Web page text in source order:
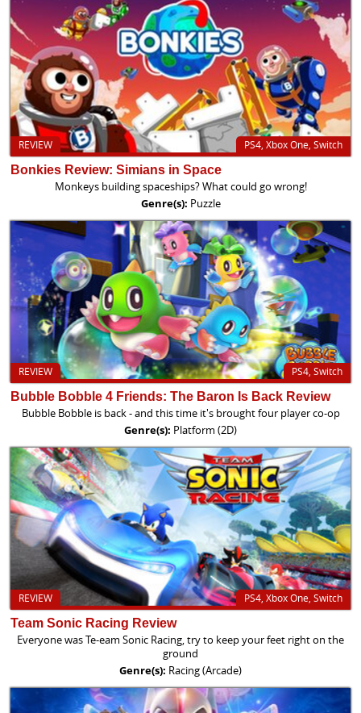
PS4, Xbox One, Switch
REVIEW
Bonkies Review: Simians in Space
Monkeys building spaceships? What could go wrong!
Genre(s): Puzzle
PS4, Switch
REVIEW
Bubble Bobble 4 Friends: The Baron Is Back Review
Bubble Bobble is back - and this time it's brought four player co-op
Genre(s): Platform (2D)
PS4, Xbox One, Switch
REVIEW
Team Sonic Racing Review
Everyone was Te-eam Sonic Racing, try to keep your feet right on the
ground
Genre(s): Racing (Arcade)